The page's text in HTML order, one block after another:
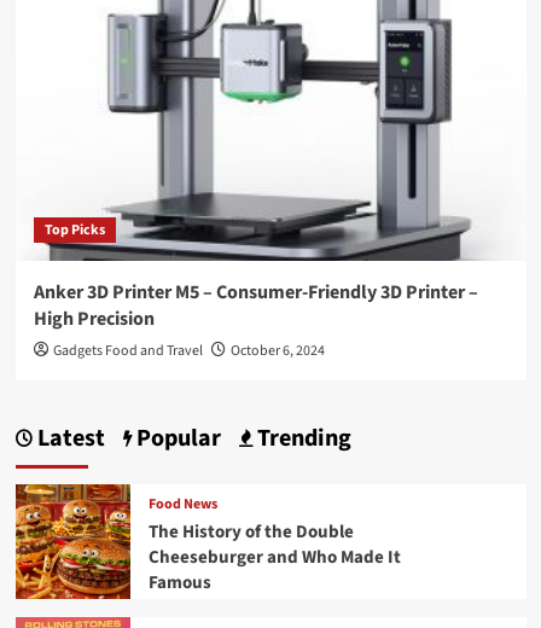
Top Picks
Anker 3D Printer M5 – Consumer-Friendly 3D Printer –
High Precision
Gadgets Food and Travel October 6, 2024
Latest Popular Trending
Food News
The History of the Double
Cheeseburger and Who Made It
Famous